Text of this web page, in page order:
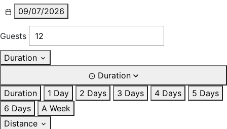
09/07/2026
Guests
Duration
Duration
Duration
1 Day 2 Days 3 Days 4 Days
5 Days
6 Days
A Week
Distance